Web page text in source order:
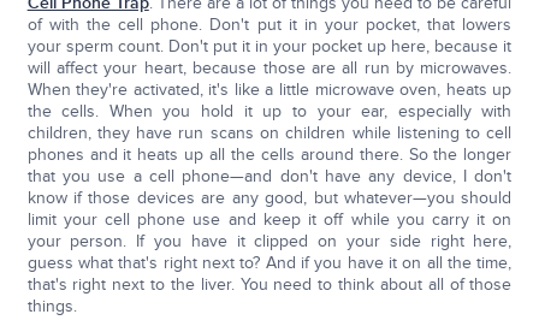
of with the cell phone. Don't put it in your pocket, that lowers
your sperm count. Don't put it in your pocket up here, because it
will affect your heart, because those are all run by microwaves.
When they're activated, it's like a little microwave oven, heats up
the cells. When you hold it up to your ear, especially with
children, they have run scans on children while listening to cell
phones and it heats up all the cells around there. So the longer
that you use a cell phone—and don't have any device, I don't
know if those devices are any good, but whatever—you should
limit your cell phone use and keep it off while you carry it on
your person. If you have it clipped on your side right here,
guess what that's right next to? And if you have it on all the time,
that's right next to the liver. You need to think about all of those
things.